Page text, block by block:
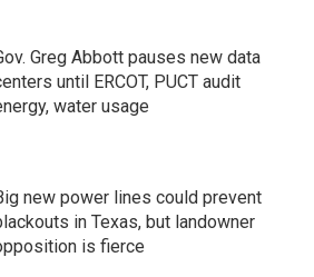
Greg Abbott pauses new data
until ERCOT, PUCT audit
water usage
new power lines could prevent
in Texas, but landowner
is fierce